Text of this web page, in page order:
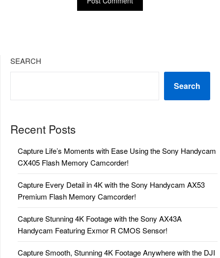
SEARCH
Search
Recent Posts
Capture Life’s Moments with Ease Using the Sony Handycam
CX405 Flash Memory Camcorder!
Capture Every Detail in 4K with the Sony Handycam AX53
Premium Flash Memory Camcorder!
Capture Stunning 4K Footage with the Sony AX43A
Handycam Featuring Exmor R CMOS Sensor!
Capture Smooth, Stunning 4K Footage Anywhere with the DJI